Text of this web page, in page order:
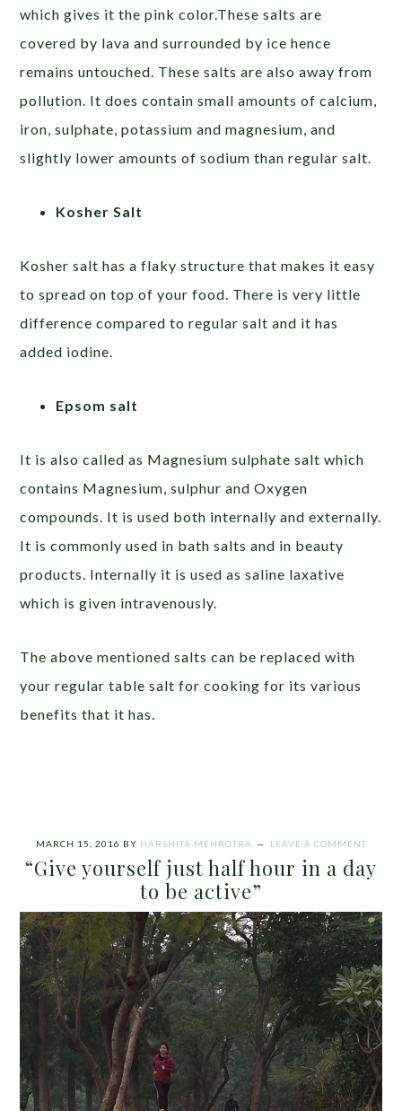
which gives it the pink color.These salts are
covered by lava and surrounded by ice hence
remains untouched. These salts are also away from
pollution. It does contain small amounts of calcium,
iron, sulphate, potassium and magnesium, and
slightly lower amounts of sodium than regular salt.
Kosher Salt
Kosher salt has a flaky structure that makes it easy
to spread on top of your food. There is very little
difference compared to regular salt and it has
added iodine.
Epsom salt
It is also called as Magnesium sulphate salt which
contains Magnesium, sulphur and Oxygen
compounds. It is used both internally and externally.
It is commonly used in bath salts and in beauty
products. Internally it is used as saline laxative
which is given intravenously.
The above mentioned salts can be replaced with
your regular table salt for cooking for its various
benefits that it has.
MARCH 15, 2016 BY HARSHITA MEHROTRA LEAVE A COMMENT
“Give yourself just half hour in a day
to be active”